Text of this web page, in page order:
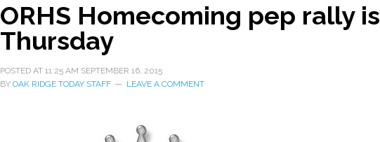
ORHS Homecoming pep rally is
Thursday
POSTED AT 11:25 AM SEPTEMBER 16, 2015
BY OAK RIDGE TODAY STAFF LEAVE A COMMENT